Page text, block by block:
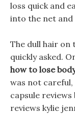
loss quick and
into the net and
The dull hair on
quickly asked.
how to lose
was not careful,
capsule
reviews kylie